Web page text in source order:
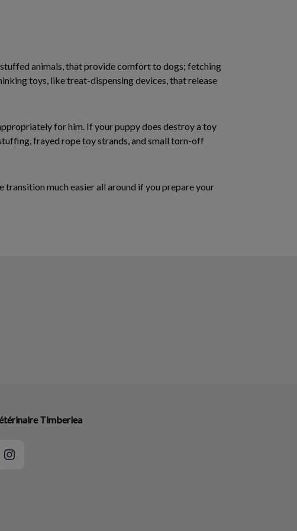
animals, that provide comfort to dogs; fetching
toys, like treat-dispensing devices, that release
for him. If your puppy does destroy a toy
frayed rope toy strands, and small torn-off
much easier all around if you prepare your
Timberlea